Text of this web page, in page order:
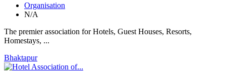
Organisation
N/A
The premier association for Hotels, Guest Houses, Resorts,
Homestays, ...
Bhaktapur